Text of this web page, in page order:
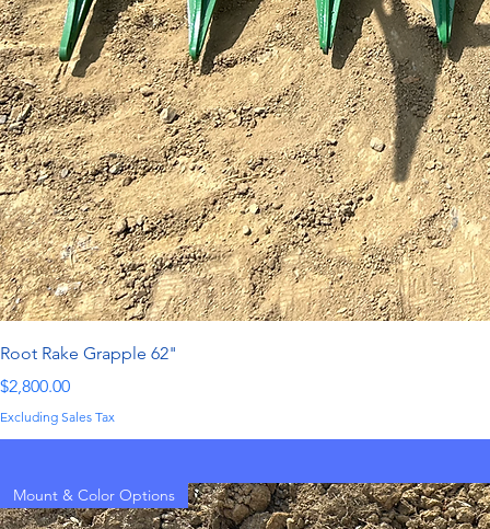
Root Rake Grapple 62"
Price
$2,800.00
Excluding Sales Tax
Mount & Color Options